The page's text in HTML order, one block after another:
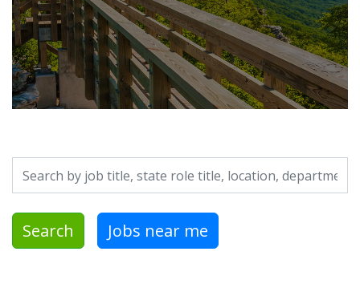
Search by job title, location, department, category, etc.
Search Jobs near me